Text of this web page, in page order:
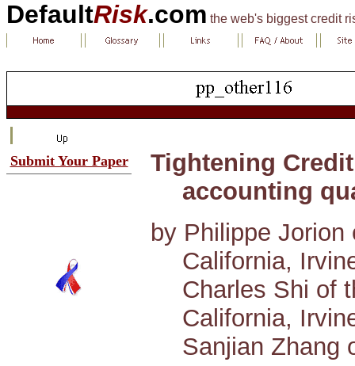
DefaultRisk.com the web's biggest credit
Submit Your Paper
Tightening
accounting
by Philippe
California,
Charles Shi of
California,
Sanjian Zhang